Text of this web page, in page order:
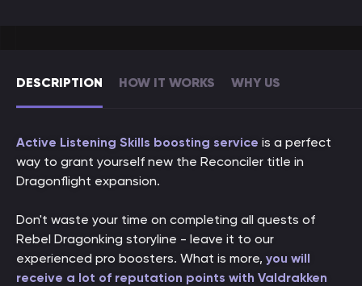
DESCRIPTION HOW IT WORKS WHY US
Active Listening Skills boosting service is a perfect
way to grant yourself new the Reconciler title in
Dragonflight expansion.
Don't waste your time on completing all quests of
Rebel Dragonking storyline - leave it to our
experienced pro boosters. What is more, you will
receive a lot of reputation points with Valdrakken